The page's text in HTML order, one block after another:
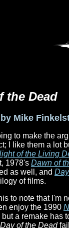
the Dead
Mike
to make the
I like them a lot
of the Living
1978's Dawn of
as well, and
of films.
to note that I'm
enjoy the 1990
but a remake has
Day of the Dead